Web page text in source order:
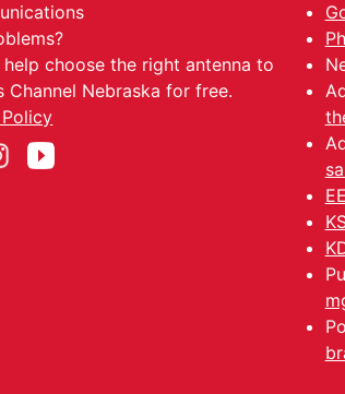
choose the right antenna to
Channel Nebraska for free.